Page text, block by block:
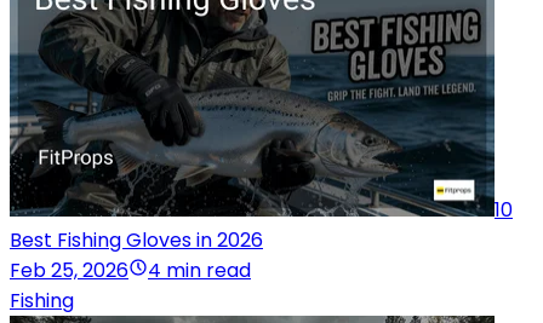
10
Best Fishing Gloves in 2026
Feb 25, 2026
4 min read
Fishing